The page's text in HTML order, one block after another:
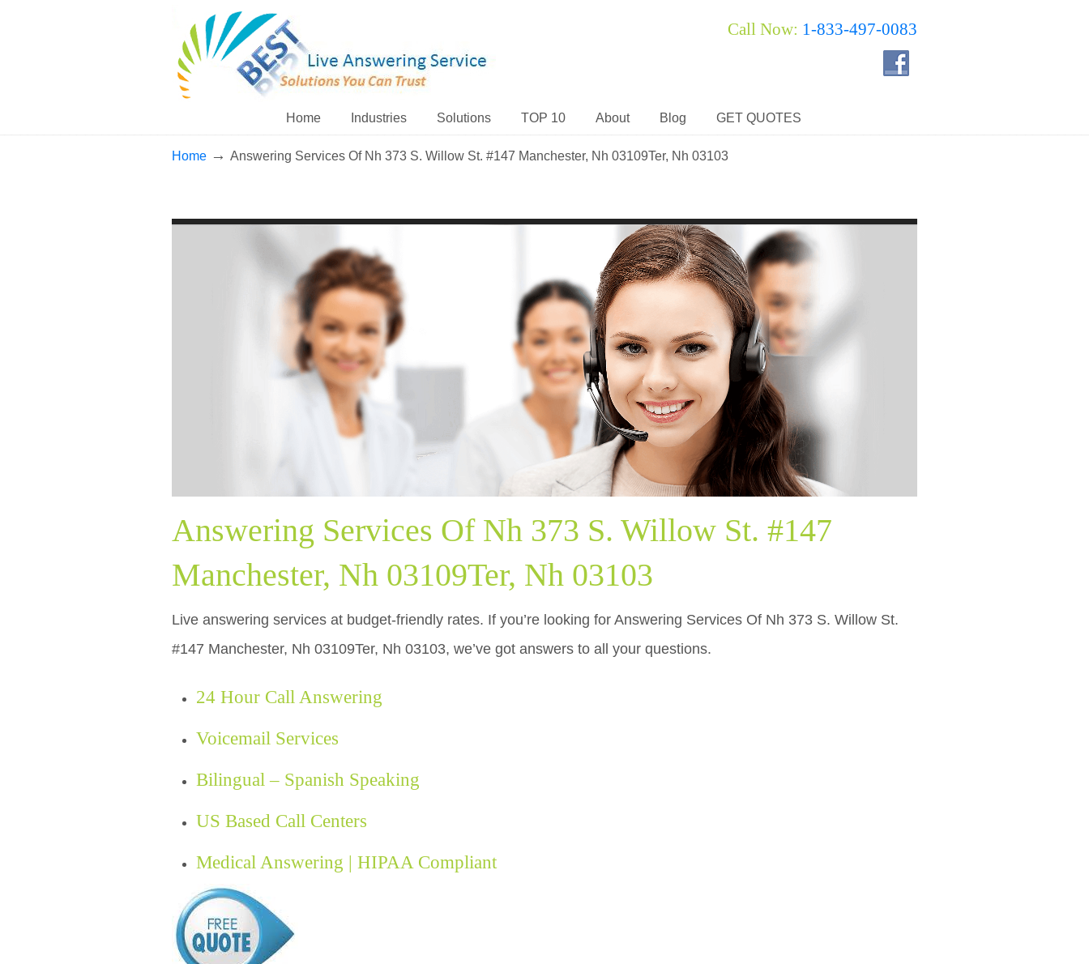
Call Now: 1-833-497-0083
Home Industries Solutions TOP 10 About Blog GET QUOTES
Home → Answering Services Of Nh 373 S. Willow St. #147 Manchester, Nh 03109Ter, Nh 03103
Answering Services Of Nh 373 S. Willow St. #147
Manchester, Nh 03109Ter, Nh 03103
Live answering services at budget-friendly rates. If you’re looking for Answering Services Of Nh 373 S. Willow St.
#147 Manchester, Nh 03109Ter, Nh 03103, we’ve got answers to all your questions.
24 Hour Call Answering
Voicemail Services
Bilingual – Spanish Speaking
US Based Call Centers
Medical Answering | HIPAA Compliant